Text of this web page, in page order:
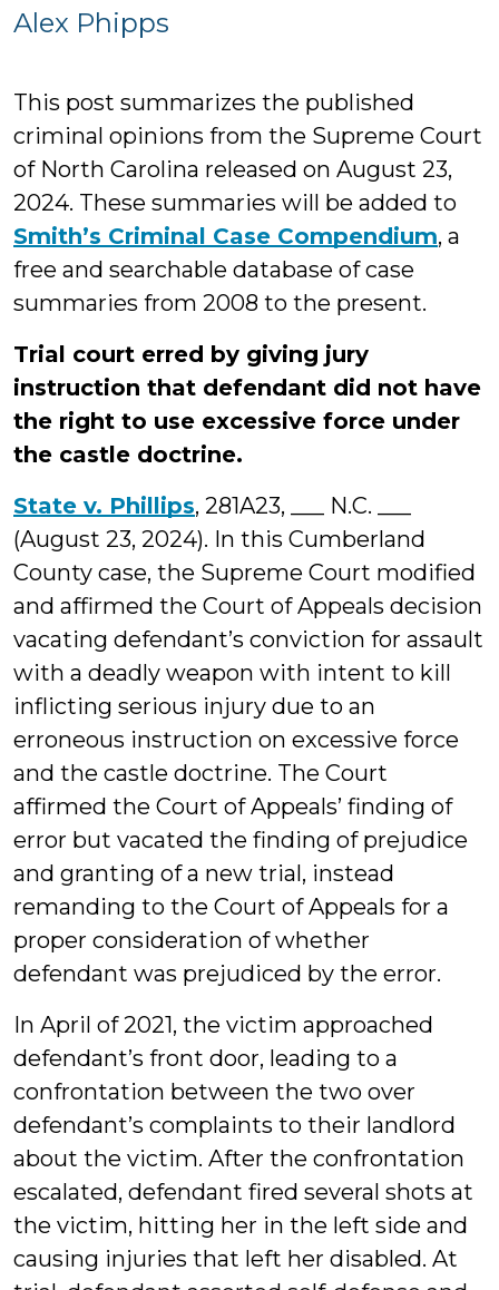
Alex Phipps
This post summarizes the published
criminal opinions from the Supreme Court
of North Carolina released on August 23,
2024. These summaries will be added to
Smith’s Criminal Case Compendium, a
free and searchable database of case
summaries from 2008 to the present.
Trial court erred by giving jury
instruction that defendant did not have
the right to use excessive force under
the castle doctrine.
State v. Phillips, 281A23, ___ N.C. ___
(August 23, 2024). In this Cumberland
County case, the Supreme Court modified
and affirmed the Court of Appeals decision
vacating defendant’s conviction for assault
with a deadly weapon with intent to kill
inflicting serious injury due to an
erroneous instruction on excessive force
and the castle doctrine. The Court
affirmed the Court of Appeals’ finding of
error but vacated the finding of prejudice
and granting of a new trial, instead
remanding to the Court of Appeals for a
proper consideration of whether
defendant was prejudiced by the error.
In April of 2021, the victim approached
defendant’s front door, leading to a
confrontation between the two over
defendant’s complaints to their landlord
about the victim. After the confrontation
escalated, defendant fired several shots at
the victim, hitting her in the left side and
causing injuries that left her disabled. At